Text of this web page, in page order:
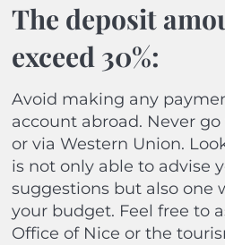
The deposit
exceed 30%:
Avoid making any
account abroad. Never
or via Western Union.
is not only able to advise
suggestions but also one
your budget. Feel free to
Office of Nice or the